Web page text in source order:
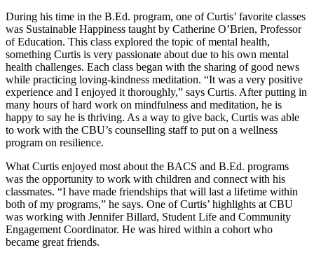
During his time in the B.Ed. program, one of Curtis’ favorite classes
was Sustainable Happiness taught by Catherine O’Brien, Professor
of Education. This class explored the topic of mental health,
something Curtis is very passionate about due to his own mental
health challenges. Each class began with the sharing of good news
while practicing loving-kindness meditation. “It was a very positive
experience and I enjoyed it thoroughly,” says Curtis. After putting in
many hours of hard work on mindfulness and meditation, he is
happy to say he is thriving. As a way to give back, Curtis was able
to work with the CBU’s counselling staff to put on a wellness
program on resilience.
What Curtis enjoyed most about the BACS and B.Ed. programs
was the opportunity to work with children and connect with his
classmates. “I have made friendships that will last a lifetime within
both of my programs,” he says. One of Curtis’ highlights at CBU
was working with Jennifer Billard, Student Life and Community
Engagement Coordinator. He was hired within a cohort who
became great friends.